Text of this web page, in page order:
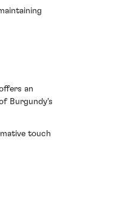
an
Burgundy's
touch